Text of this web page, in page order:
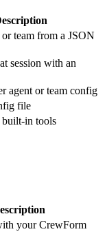
team from a JSON
session with an
agent or team config
file
in tools
your CrewForm